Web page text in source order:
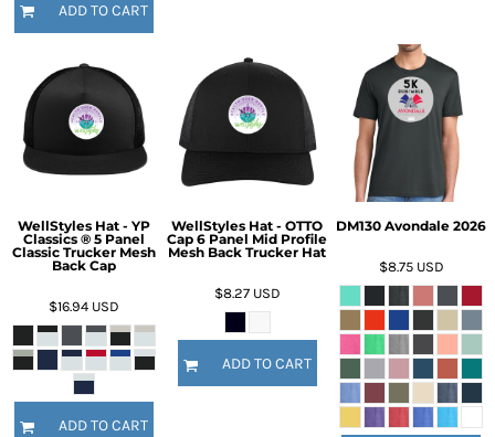
ADD TO CART
WellStyles Hat - YP
Classics ® 5 Panel
Classic Trucker Mesh
Back Cap
$16.94 USD
ADD TO CART
WellStyles Hat - OTTO
Cap 6 Panel Mid Profile
Mesh Back Trucker Hat
$8.27 USD
ADD TO CART
DM130 Avondale 2026
$8.75 USD